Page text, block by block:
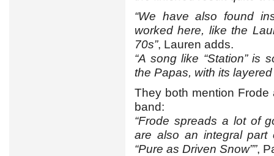
“We have also found
worked here, like the
70s”, Lauren adds.
“A song like “Station” is
the Papas, with its layered
They both mention
band:
“Frode spreads a lot of
are also an integral
“Pure as Driven Snow””,